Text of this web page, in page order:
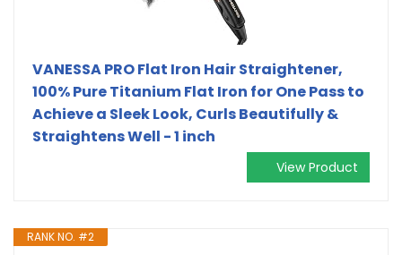
VANESSA PRO Flat Iron Hair Straightener,
100% Pure Titanium Flat Iron for One Pass to
Achieve a Sleek Look, Curls Beautifully &
Straightens Well - 1 inch
View Product
RANK NO. #2